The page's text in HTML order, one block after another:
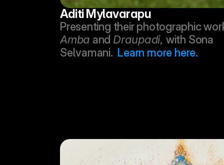
Aditi Mylavarapu
Amba and Draupadi, with Sona
Selvamani. Learn more here.